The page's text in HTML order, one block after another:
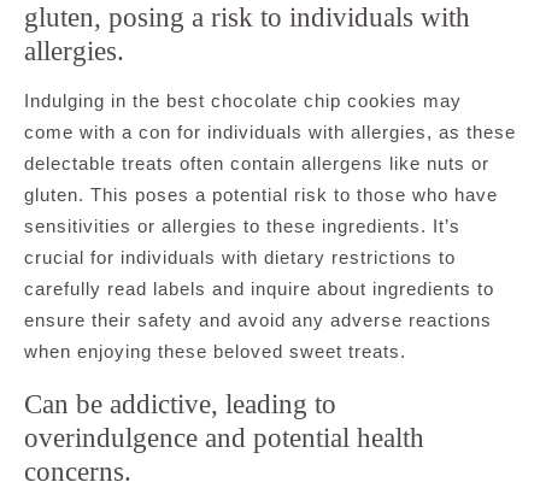
gluten, posing a risk to individuals with
allergies.
Indulging in the best chocolate chip cookies may
come with a con for individuals with allergies, as these
delectable treats often contain allergens like nuts or
gluten. This poses a potential risk to those who have
sensitivities or allergies to these ingredients. It’s
crucial for individuals with dietary restrictions to
carefully read labels and inquire about ingredients to
ensure their safety and avoid any adverse reactions
when enjoying these beloved sweet treats.
Can be addictive, leading to
overindulgence and potential health
concerns.